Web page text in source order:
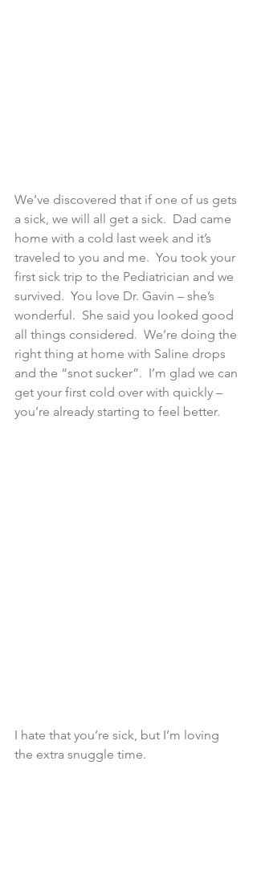
We’ve discovered that if one of us gets
a sick, we will all get a sick.  Dad came
home with a cold last week and it’s
traveled to you and me.  You took your
first sick trip to the Pediatrician and we
survived.  You love Dr. Gavin – she’s
wonderful.  She said you looked good
all things considered.  We’re doing the
right thing at home with Saline drops
and the “snot sucker”.  I’m glad we can
get your first cold over with quickly –
you’re already starting to feel better.
I hate that you’re sick, but I’m loving
the extra snuggle time.